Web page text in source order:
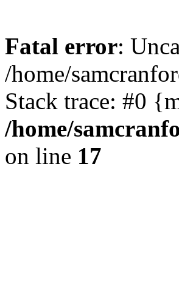
Fatal error:
/home/
Stack trace: #0
/home/
on line 17